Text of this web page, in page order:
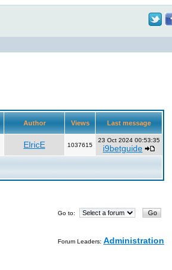
Author Views Last message
ElricE 1037615
23 Oct 2024 00:53:35
i9betguide
Go to:
Forum Leaders: Administration